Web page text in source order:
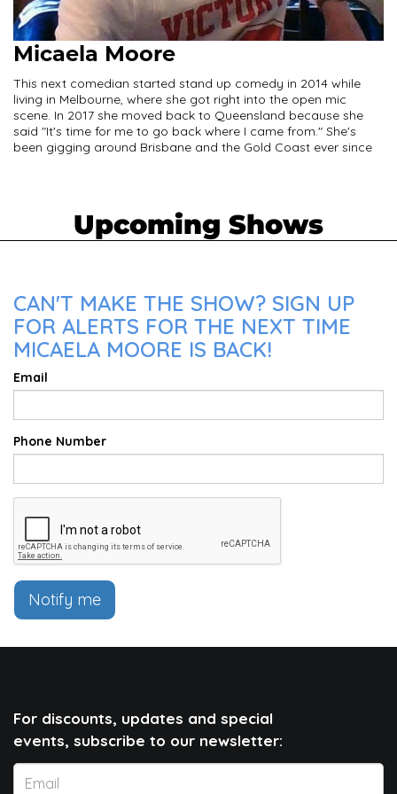
Micaela Moore
This next comedian started stand up comedy in 2014 while
living in Melbourne, where she got right into the open mic
scene. In 2017 she moved back to Queensland because she
said "It's time for me to go back where I came from." She's
been gigging around Brisbane and the Gold Coast ever since
Upcoming Shows
CAN'T MAKE THE SHOW? SIGN UP
FOR ALERTS FOR THE NEXT TIME
MICAELA MOORE IS BACK!
Email
Phone Number
Notify me
For discounts, updates and special
events, subscribe to our newsletter: